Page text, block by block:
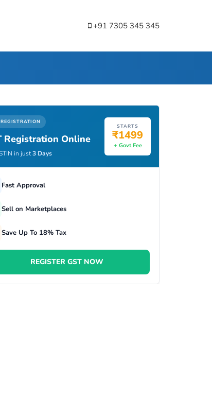
+91 7305 345 345
Registration Online
in just3 Days
STARTS
₹1499
+ Govt Fee
Fast Approval
Sell on Marketplaces
Save Up To 18% Tax
REGISTER GST NOW